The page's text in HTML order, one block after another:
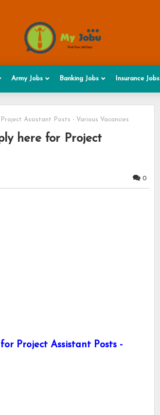
Army Jobs Banking Jobs Insurance Jobs
Assistant Posts - Various Vacancies
here for Project
0
Project Assistant Posts -